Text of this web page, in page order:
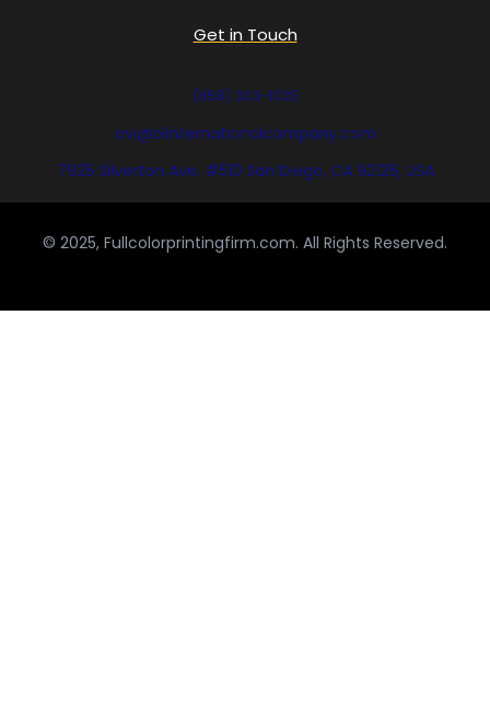
Get in Touch
(858) 333-1035
avi@blinternationalcompany.com
7925 Silverton Ave, #510 San Diego, CA 92126, USA
© 2025, Fullcolorprintingfirm.com. All Rights Reserved.